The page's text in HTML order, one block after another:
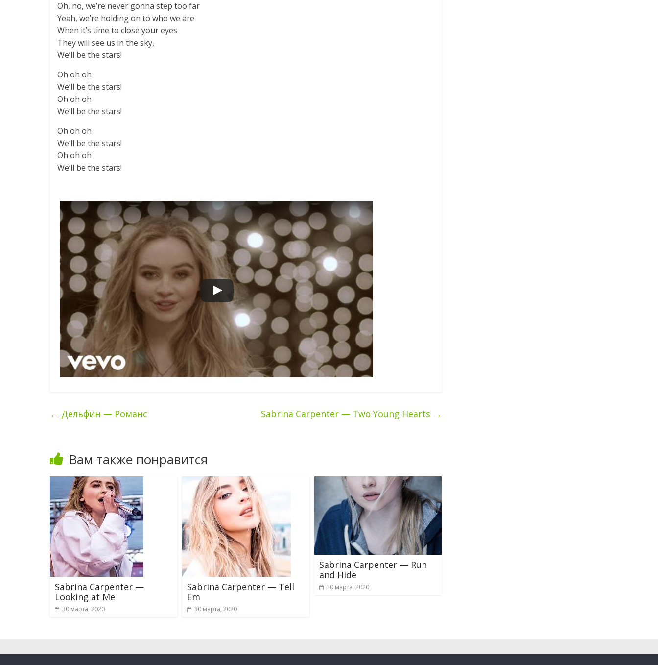
Oh, no, we’re never gonna step too far
Yeah, we’re holding on to who we are
When it’s time to close your eyes
They will see us in the sky,
We’ll be the stars!
Oh oh oh
We’ll be the stars!
Oh oh oh
We’ll be the stars!
Oh oh oh
We’ll be the stars!
Oh oh oh
We’ll be the stars!
← Дельфин — Романс Sabrina Carpenter — Two Young Hearts →
Вам также понравится
Sabrina Carpenter —
Looking at Me
30 марта, 2020
Sabrina Carpenter — Tell
Em
30 марта, 2020
Sabrina Carpenter — Run
and Hide
30 марта, 2020